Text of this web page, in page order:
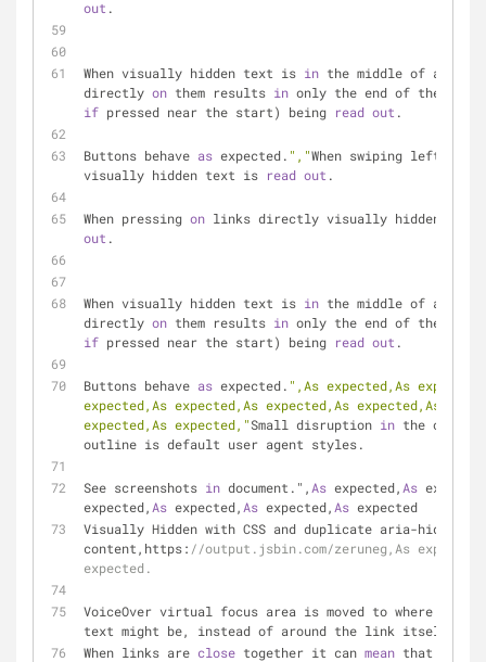
out .
When visually hidden text is in the middle of a link,
directly on them results in
if pressed near the start) being read out .
Buttons behave as expected. ","When swiping left and
visually hidden text is read out .
When pressing on links directly visually hidden
out .
When visually hidden text is in the middle of a link,
directly on them results in
if pressed near the start) being read out .
Buttons behave as expected. ",As expected,As
expected,As expected,As expected,As expected,As
expected,As expected,"Small disruption in the
outline is default user agent styles.
See screenshots in document.", As expected, As
expected, As expected, As expected, As expected
Visually Hidden with CSS and duplicate aria-hidden
content,https: //output.jsbin.com/zeruneg,As
expected.
VoiceOver virtual focus area is moved to where the
text might be, instead of around the link itself.
When links are close together it can mean that it's